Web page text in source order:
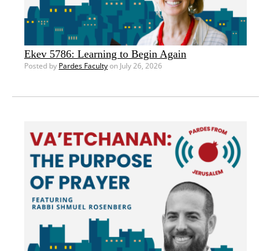
Ekev 5786: Learning to Begin Again
Posted by Pardes Facultyon July 26, 2026